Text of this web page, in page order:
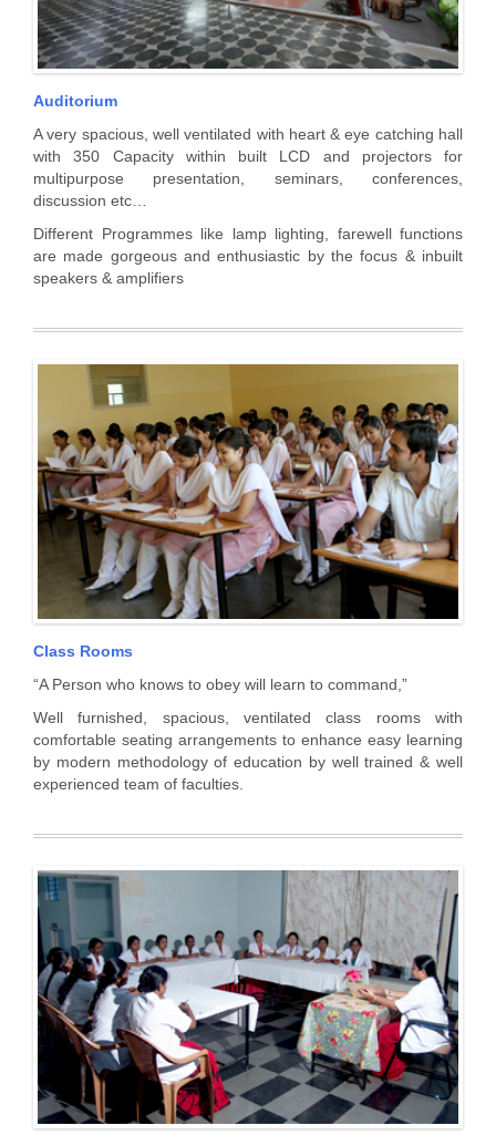
Auditorium
A very spacious, well ventilated with heart & eye catching hall
with 350 Capacity within built LCD and projectors for
multipurpose presentation, seminars, conferences,
discussion etc…
Different Programmes like lamp lighting, farewell functions
are made gorgeous and enthusiastic by the focus & inbuilt
speakers & amplifiers
Class Rooms
“A Person who knows to obey will learn to command,”
Well furnished, spacious, ventilated class rooms with
comfortable seating arrangements to enhance easy learning
by modern methodology of education by well trained & well
experienced team of faculties.